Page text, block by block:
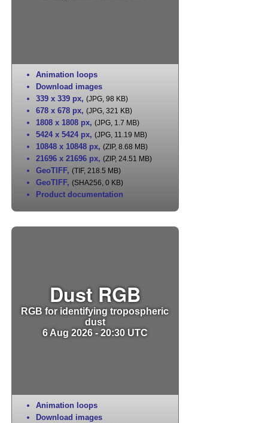
Animation loops
Download images
339 x 339 px, (JPG, 98 KB)
678 x 678 px, (JPG, 321 KB)
1808 x 1808 px, (JPG, 1.7 MB)
5424 x 5424 px, (JPG, 11.19 MB)
10848 x 10848 px, (ZIP, 8.68 MB)
21696 x 21696 px, (ZIP, 24.51 MB)
GeoTIFF, (TIF, 218.5 MB)
GeoTIFF, (SHA256, 0 KB)
Product documentation
Dust RGB
RGB for identifying tropospheric
dust
6 Aug 2026 - 20:30 UTC
Animation loops
Download images